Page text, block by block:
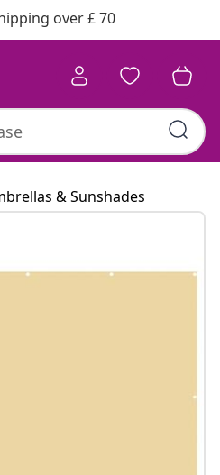
over £ 70
& Sunshades